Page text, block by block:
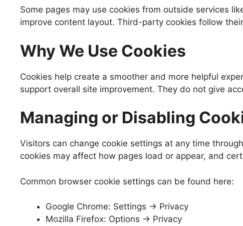
Some pages may use cookies from outside services
improve content layout. Third-party cookies follow
Why We Use Cookies
Cookies help create a smoother and more helpful
support overall site improvement. They do not give
Managing or Disabling
Visitors can change cookie settings at any time
cookies may affect how pages load or appear, and
Common browser cookie settings can be found here:
Google Chrome: Settings → Privacy
Mozilla Firefox: Options → Privacy